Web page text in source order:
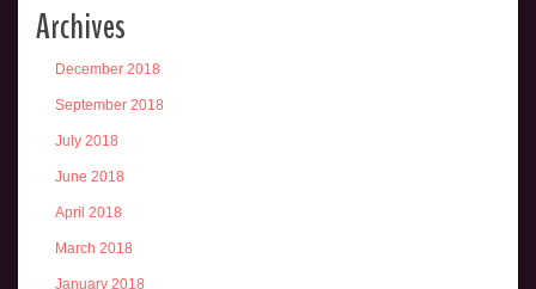
Archives
December 2018
September 2018
July 2018
June 2018
April 2018
March 2018
January 2018